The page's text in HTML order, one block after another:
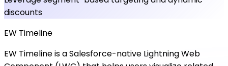
discounts
EW Timeline
EW Timeline is a Salesforce-native Lightning Web